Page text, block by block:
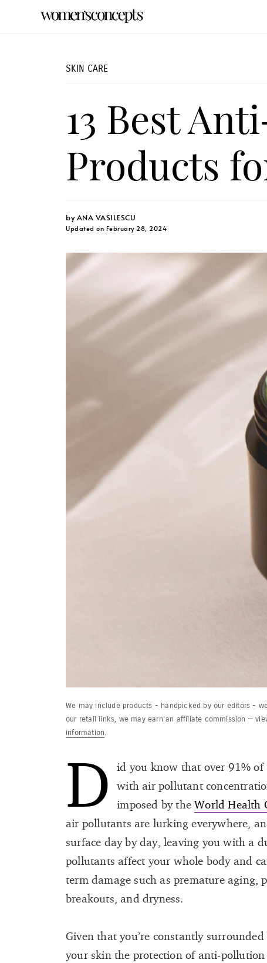
SKIN CARE
13 Best
Products
byANA VASILESCU
Updated on February 28, 2024
We may include products - handpicked by our editors -
our retail links, we may earn an affiliate commission —
information.
D
id you know that over 91% of
with air pollutant
imposed by theWorld Health
air pollutants are lurking everywhere,
surface day by day, leaving you with a
pollutants affect your whole body and
term damage such as premature
breakouts, and dryness.
Given that you’re constantly
your skin the protection of anti-pollution